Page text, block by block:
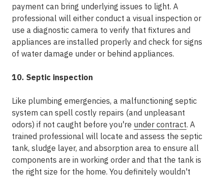
payment can bring underlying issues to light. A
professional will either conduct a visual inspection or
use a diagnostic camera to verify that fixtures and
appliances are installed properly and check for signs
of water damage under or behind appliances.
10. Septic inspection
Like plumbing emergencies, a malfunctioning septic
system can spell costly repairs (and unpleasant
odors) if not caught before you're under contract. A
trained professional will locate and assess the septic
tank, sludge layer, and absorption area to ensure all
components are in working order and that the tank is
the right size for the home. You definitely wouldn't